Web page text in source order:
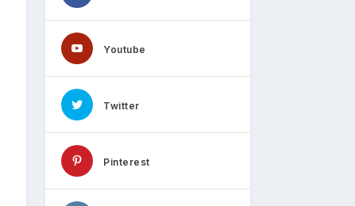
Youtube
Twitter
Pinterest